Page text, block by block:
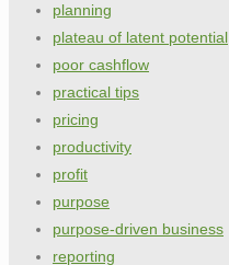
planning
plateau of latent potential
poor cashflow
practical tips
pricing
productivity
profit
purpose
purpose-driven business
reporting